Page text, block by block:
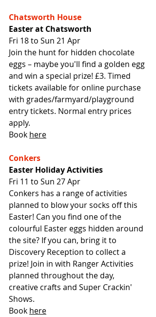
Chatsworth House
Easter at Chatsworth
Fri 18 to Sun 21 Apr
Join the hunt for hidden chocolate
eggs – maybe you'll find a golden egg
and win a special prize! £3. Timed
tickets available for online purchase
with grades/farmyard/playground
entry tickets. Normal entry prices
apply.
Book here
Conkers
Easter Holiday Activities
Fri 11 to Sun 27 Apr
Conkers has a range of activities
planned to blow your socks off this
Easter! Can you find one of the
colourful Easter eggs hidden around
the site? If you can, bring it to
Discovery Reception to collect a
prize! Join in with Ranger Activities
planned throughout the day,
creative crafts and Super Crackin'
Shows.
Book here